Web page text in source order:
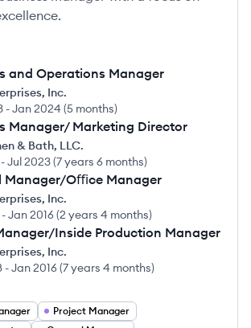
and Operations Manager
Inc.
-Jan 2024 (5 months)
Manager/ Marketing Director
& Bath, LLC.
-Jul 2023(7 years 6 months)
Manager/Oﬃce Manager
Inc.
-Jan 2016(2 years 4 months)
Inside Production Manager
Inc.
-Jan 2016(7 years 4 months)
Project Manager